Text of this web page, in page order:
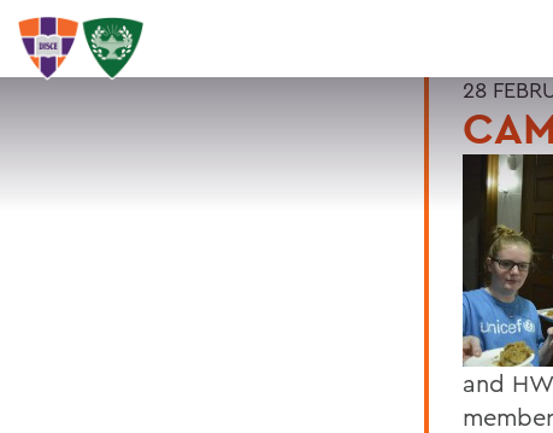
28
and